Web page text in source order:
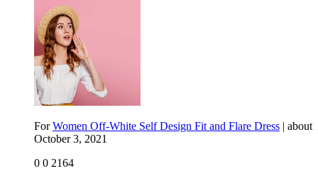
ForWomen Off-White Self Design Fit and Flare Dress | about
October 3, 2021
0 0 2164